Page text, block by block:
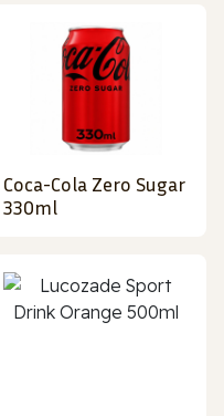
Coca-Cola Zero Sugar
330ml